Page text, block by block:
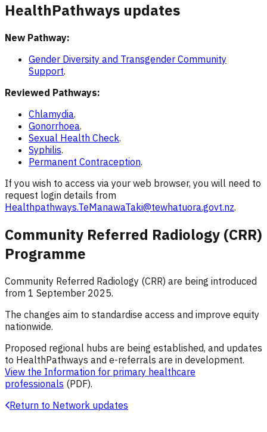
HealthPathways updates
New Pathway:
Gender Diversity and Transgender Community
Support.
Reviewed Pathways:
Chlamydia.
Gonorrhoea.
Sexual Health Check.
Syphilis.
Permanent Contraception.
If you wish to access via your web browser, you will need to
request login details from
Healthpathways.TeManawaTaki@tewhatuora.govt.nz.
Community Referred Radiology (CRR)
Programme
Community Referred Radiology (CRR) are being introduced
from 1 September 2025.
The changes aim to standardise access and improve equity
nationwide.
Proposed regional hubs are being established, and updates
to HealthPathways and e-referrals are in development.
View the Information for primary healthcare
professionals (PDF).
Return to Network updates